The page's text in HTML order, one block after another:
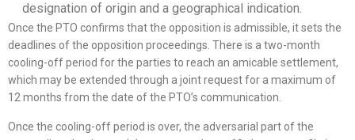
designation of origin and a geographical indication.
Once the PTO confirms that the opposition is admissible, it sets the
deadlines of the opposition proceedings. There is a two-month
cooling-off period for the parties to reach an amicable settlement,
which may be extended through a joint request for a maximum of
12 months from the date of the PTO’s communication.
Once the cooling-off period is over, the adversarial part of the